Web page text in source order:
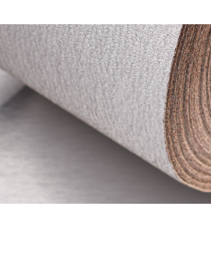
ETS 150/3 EQ-Plus, ETS
ETS 150/5 EQ-Plus, ETS
3 150/3, RO 150, RO 150
Plus, RO 2 E-Plus, WTS
parallax_logos/